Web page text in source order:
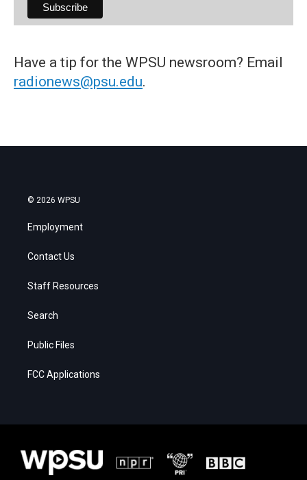
Have a tip for the WPSU newsroom? Email
radionews@psu.edu.
© 2026 WPSU
Employment
Contact Us
Staff Resources
Search
Public Files
FCC Applications